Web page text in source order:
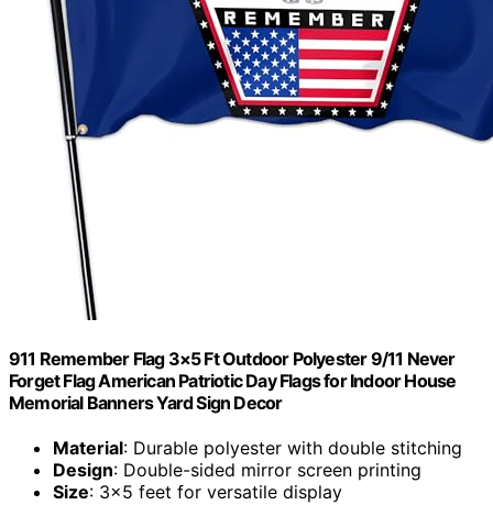
911 Remember Flag 3×5 Ft Outdoor Polyester 9/11 Never
Forget Flag American Patriotic Day Flags for Indoor House
Memorial Banners Yard Sign Decor
Material: Durable polyester with double stitching
Design: Double-sided mirror screen printing
Size: 3×5 feet for versatile display